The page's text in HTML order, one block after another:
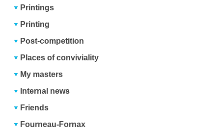
Printings
Printing
Post-competition
Places of conviviality
My masters
Internal news
Friends
Fourneau-Fornax